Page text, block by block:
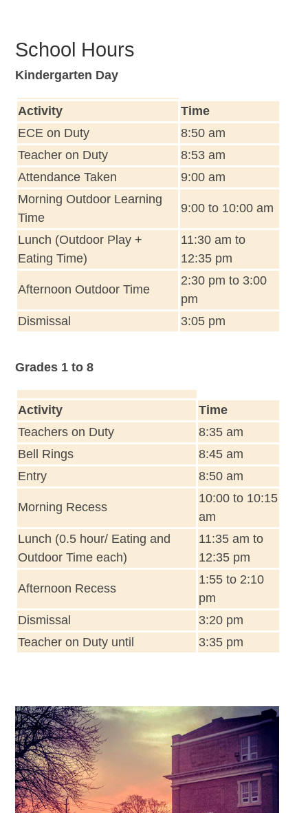
School Hours
Kindergarten Day
Activity
Time
ECE on Duty
8:50 am
Teacher on Duty
8:53 am
Attendance Taken
9:00 am
Morning Outdoor Learning
Time
9:00 to 10:00 am
Lunch (Outdoor Play +
Eating Time)
11:30 am to
12:35 pm
Afternoon Outdoor Time
2:30 pm to 3:00
pm
Dismissal
3:05 pm
Grades 1 to 8
Activity
Time
Teachers on Duty
8:35 am
Bell Rings
8:45 am
Entry
8:50 am
Morning Recess
10:00 to 10:15
am
Lunch (0.5 hour/ Eating and
Outdoor Time each)
11:35 am to
12:35 pm
Afternoon Recess
1:55 to 2:10
pm
Dismissal
3:20 pm
Teacher on Duty until
3:35 pm